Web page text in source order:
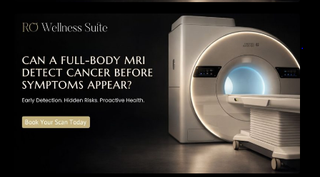
Can a Full-Body MRI Detect Cancer Before
Symptoms Appear? A Complete Guide to
Early Detection, Hidden Risks, and Preventive
Health Screening